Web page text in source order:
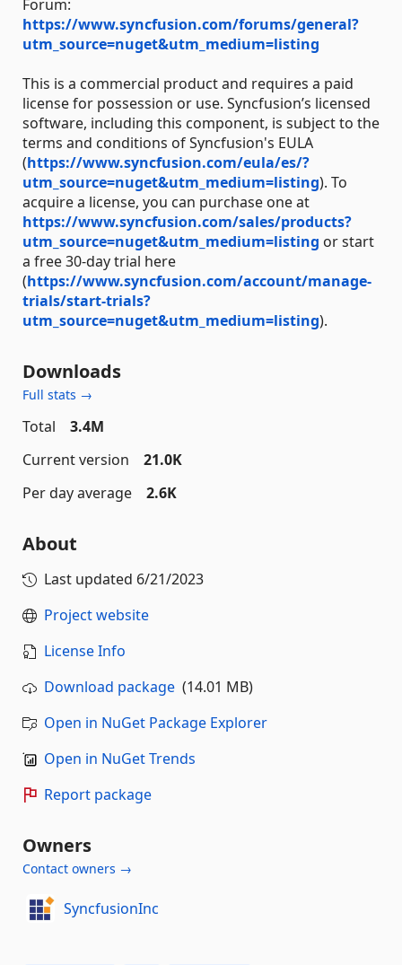
Forum:
https://www.syncfusion.com/forums/general?
utm_source=nuget&utm_medium=listing
This is a commercial product and requires a paid
license for possession or use. Syncfusion’s licensed
software, including this component, is subject to the
terms and conditions of Syncfusion's EULA
(https://www.syncfusion.com/eula/es/?
utm_source=nuget&utm_medium=listing). To
acquire a license, you can purchase one at
https://www.syncfusion.com/sales/products?
utm_source=nuget&utm_medium=listing or start
a free 30-day trial here
(https://www.syncfusion.com/account/manage-
trials/start-trials?
utm_source=nuget&utm_medium=listing).
Downloads
Full stats →
Total
3.4M
Current version
21.0K
Per day average
2.6K
About
Last updated 6/21/2023
Project website
License Info
Download package (14.01 MB)
Open in NuGet Package Explorer
Open in NuGet Trends
Report package
Owners
Contact owners →
SyncfusionInc